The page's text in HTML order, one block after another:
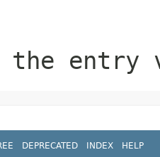
entry
DEPRECATED INDEX HELP